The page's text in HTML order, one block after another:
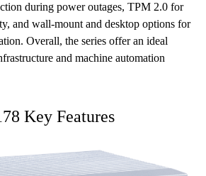
during power outages, TPM 2.0 for
and wall-mount and desktop options for
Overall, the series offer an ideal
and machine automation
Key Features